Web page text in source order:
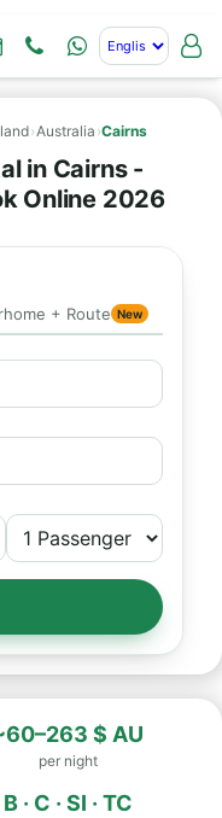
›Australia ›Cairns
in Cairns -
Online 2026
+ Route New
$ AU
per night
B · C · SI · TC